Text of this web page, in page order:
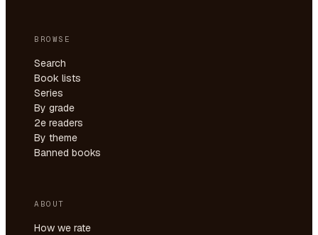
BROWSE
Search
Book lists
Series
By grade
2e readers
By theme
Banned books
ABOUT
How we rate